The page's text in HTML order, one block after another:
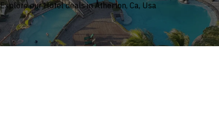
Explore our Hotel deals in Atherton, Ca, Usa